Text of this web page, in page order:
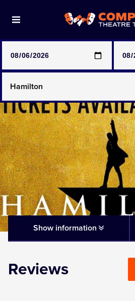
prices may be above face value
Any Show
Any Show With Meals
Hamilton
Magic Mike Live
Mamma Mia!
MatildaShow information
Reviews